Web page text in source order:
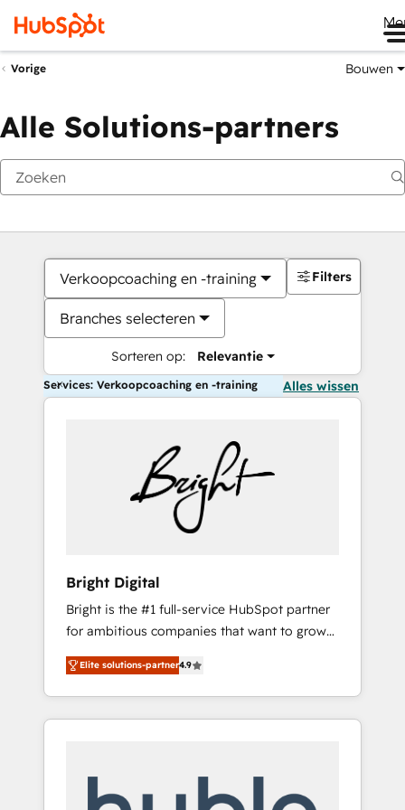
Vorige Bouwen
Alle Solutions-partners
Verkoopcoaching en -training
Branches selecteren
Sorteren op: Relevantie
Filters
Services: Verkoopcoaching en -training Alles wissen
Bright Digital
Bright is the #1 full-service HubSpot partner
for ambitious companies that want to grow
smarter. From HubSpot onboarding, to
training, from developing a new website to
lead generation and digital marketing; we do
it all (and with great results)! In short, our
modules, integrations - Marketing & sales
Elite solutions-partner4.9